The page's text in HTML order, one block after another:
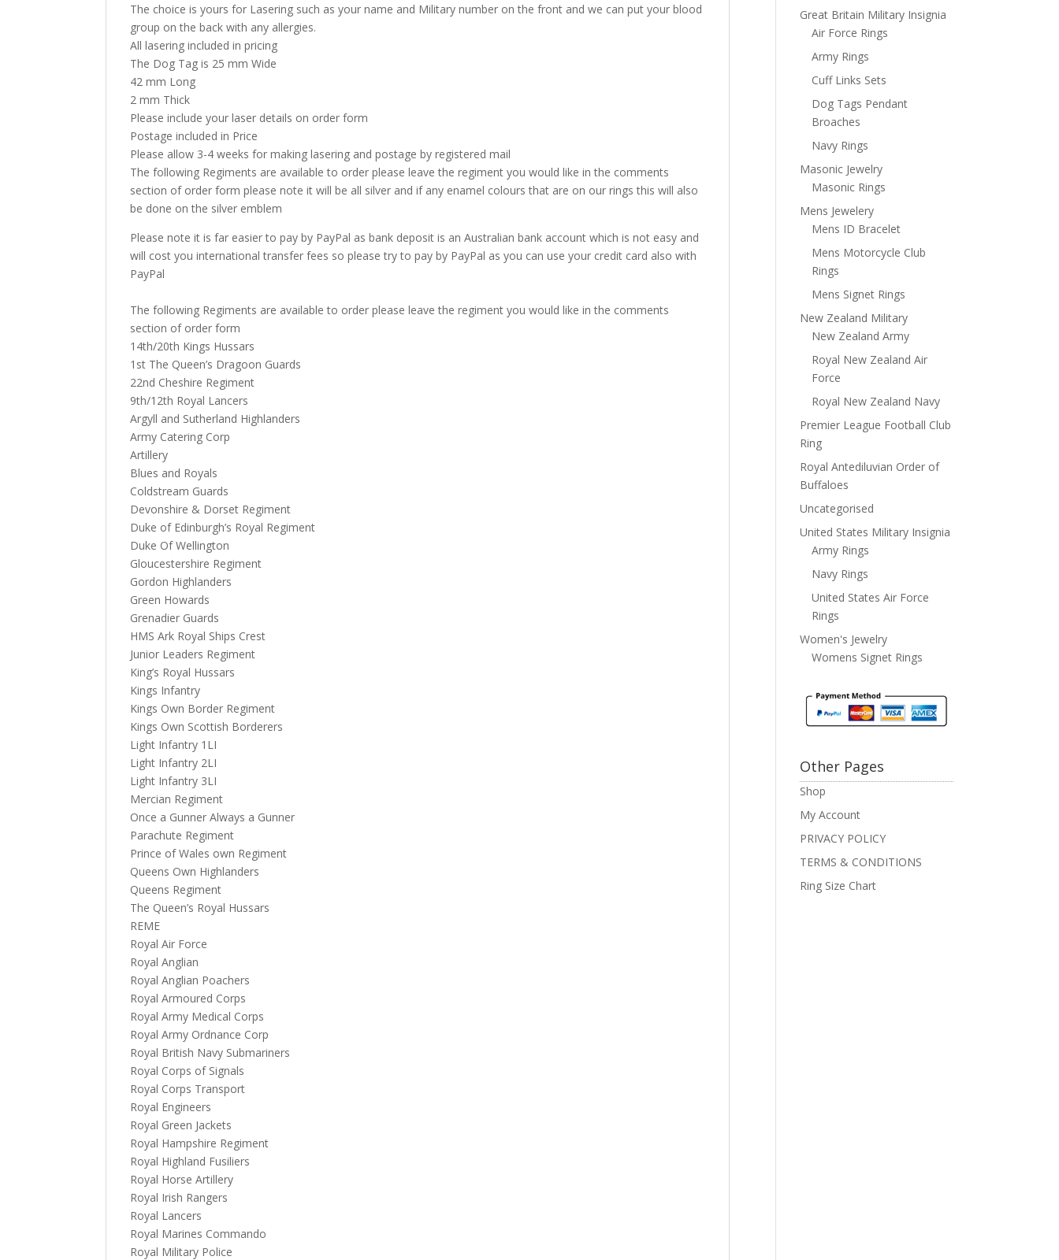
The choice is yours for Lasering such as your name and Military number on the front and we can put your blood
group on the back with any allergies.
All lasering included in pricing
The Dog Tag is 25 mm Wide
42 mm Long
2 mm Thick
Please include your laser details on order form
Postage included in Price
Please allow 3-4 weeks for making lasering and postage by registered mail
The following Regiments are available to order please leave the regiment you would like in the comments
section of order form please note it will be all silver and if any enamel colours that are on our rings this will also
be done on the silver emblem
Please note it is far easier to pay by PayPal as bank deposit is an Australian bank account which is not easy and
will cost you international transfer fees so please try to pay by PayPal as you can use your credit card also with
PayPal
The following Regiments are available to order please leave the regiment you would like in the comments
section of order form
14th/20th Kings Hussars
1st The Queen’s Dragoon Guards
22nd Cheshire Regiment
9th/12th Royal Lancers
Argyll and Sutherland Highlanders
Army Catering Corp
Artillery
Blues and Royals
Coldstream Guards
Devonshire & Dorset Regiment
Duke of Edinburgh’s Royal Regiment
Duke Of Wellington
Gloucestershire Regiment
Gordon Highlanders
Green Howards
Grenadier Guards
HMS Ark Royal Ships Crest
Junior Leaders Regiment
King’s Royal Hussars
Kings Infantry
Kings Own Border Regiment
Kings Own Scottish Borderers
Light Infantry 1LI
Light Infantry 2LI
Light Infantry 3LI
Mercian Regiment
Once a Gunner Always a Gunner
Parachute Regiment
Prince of Wales own Regiment
Queens Own Highlanders
Queens Regiment
The Queen’s Royal Hussars
REME
Royal Air Force
Royal Anglian
Royal Anglian Poachers
Royal Armoured Corps
Royal Army Medical Corps
Royal Army Ordnance Corp
Royal British Navy Submariners
Royal Corps of Signals
Royal Corps Transport
Royal Engineers
Royal Green Jackets
Royal Hampshire Regiment
Royal Highland Fusiliers
Royal Horse Artillery
Royal Irish Rangers
Royal Lancers
Royal Marines Commando
Royal Military Police
Great Britain Military Insignia
Air Force Rings
Army Rings
Cuff Links Sets
Dog Tags Pendant
Broaches
Navy Rings
Masonic Jewelry
Masonic Rings
Mens Jewelery
Mens ID Bracelet
Mens Motorcycle Club
Rings
Mens Signet Rings
New Zealand Military
New Zealand Army
Royal New Zealand Air
Force
Royal New Zealand Navy
Premier League Football Club
Ring
Royal Antediluvian Order of
Buffaloes
Uncategorised
United States Military Insignia
Army Rings
Navy Rings
United States Air Force
Rings
Women's Jewelry
Womens Signet Rings
Other Pages
Shop
My Account
PRIVACY POLICY
TERMS & CONDITIONS
Ring Size Chart